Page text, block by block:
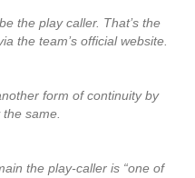
the play caller. That’s the
the team’s official website.
form of continuity by
same.
the play-caller is “one of